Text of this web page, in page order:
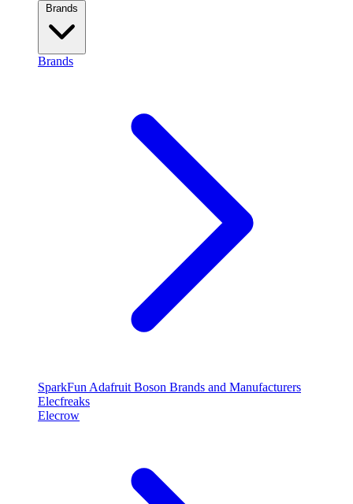
Brands
Brands
SparkFun Adafruit Boson Brands and Manufacturers
Elecfreaks
Elecrow